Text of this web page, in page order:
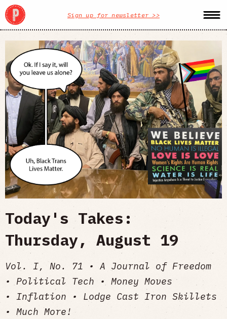
Sign up for newsletter >>
Today's Takes:
Thursday, August 19
Vol. I, No. 71 • A Journal of Freedom
• Political Tech • Money Moves
• Inflation • Lodge Cast Iron Skillets
• Much More!